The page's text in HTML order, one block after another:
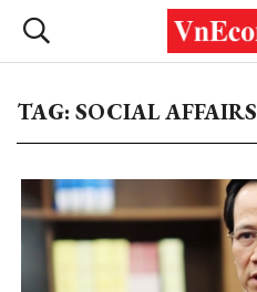
TAG: SOCIAL AFFAIRS